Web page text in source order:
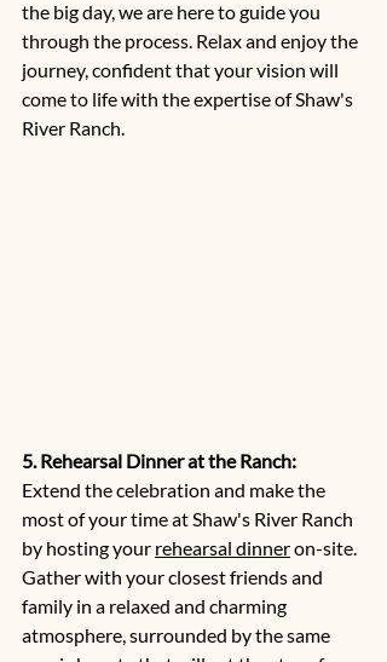
the big day, we are here to guide you
through the process. Relax and enjoy the
journey, confident that your vision will
come to life with the expertise of Shaw's
River Ranch.
5. Rehearsal Dinner at the Ranch:
Extend the celebration and make the
most of your time at Shaw's River Ranch
by hosting your rehearsal dinner on-site.
Gather with your closest friends and
family in a relaxed and charming
atmosphere, surrounded by the same